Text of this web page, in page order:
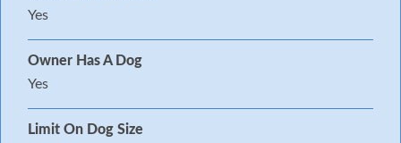
Yes
Owner Has A Dog
Yes
Limit On Dog Size